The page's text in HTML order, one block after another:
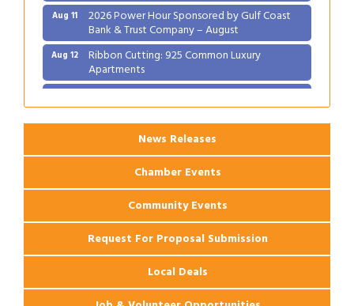
Aug 11 2026 Power Hour Sponsored by Gulf Coast
Bank & Trust Company – August
Aug 12 Ribbon Cutting: 925 Common Luxury
Apartments
Aug 25 2026 Webinar: Permitting in New Orleans
News Releases
Chamber Events
Community Events
Request For Proposal Submission
Local Deals